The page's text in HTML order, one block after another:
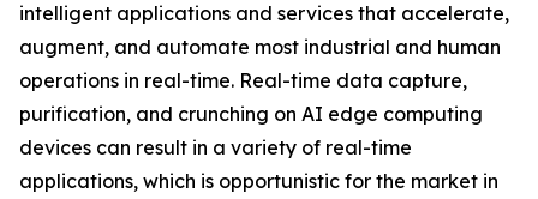
intelligent applications and services that accelerate,
augment, and automate most industrial and human
operations in real-time. Real-time data capture,
purification, and crunching on AI edge computing
devices can result in a variety of real-time
applications, which is opportunistic for the market in